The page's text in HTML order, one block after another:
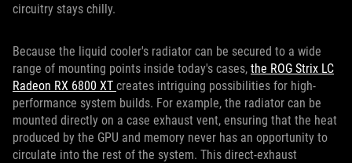
circuitry stays chilly.
Because the liquid cooler's radiator can be secured to a wide
range of mounting points inside today's cases, the ROG Strix LC
Radeon RX 6800 XT creates intriguing possibilities for high-
performance system builds. For example, the radiator can be
mounted directly on a case exhaust vent, ensuring that the heat
produced by the GPU and memory never has an opportunity to
circulate into the rest of the system. This direct-exhaust